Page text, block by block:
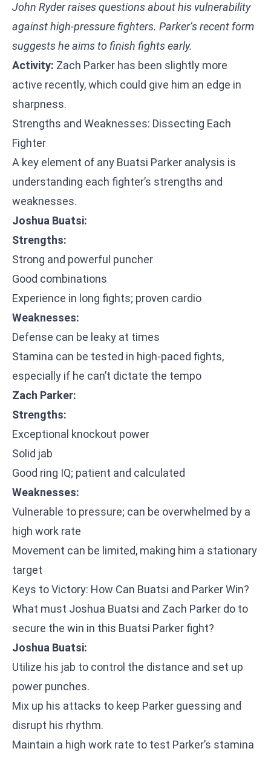
John Ryder raises questions about his vulnerability
against high-pressure fighters. Parker’s recent form
suggests he aims to finish fights early.
Activity: Zach Parker has been slightly more
active recently, which could give him an edge in
sharpness.
Strengths and Weaknesses: Dissecting Each
Fighter
A key element of any Buatsi Parker analysis is
understanding each fighter’s strengths and
weaknesses.
Joshua Buatsi:
Strengths:
Strong and powerful puncher
Good combinations
Experience in long fights; proven cardio
Weaknesses:
Defense can be leaky at times
Stamina can be tested in high-paced fights,
especially if he can’t dictate the tempo
Zach Parker:
Strengths:
Exceptional knockout power
Solid jab
Good ring IQ; patient and calculated
Weaknesses:
Vulnerable to pressure; can be overwhelmed by a
high work rate
Movement can be limited, making him a stationary
target
Keys to Victory: How Can Buatsi and Parker Win?
What must Joshua Buatsi and Zach Parker do to
secure the win in this Buatsi Parker fight?
Joshua Buatsi:
Utilize his jab to control the distance and set up
power punches.
Mix up his attacks to keep Parker guessing and
disrupt his rhythm.
Maintain a high work rate to test Parker’s stamina